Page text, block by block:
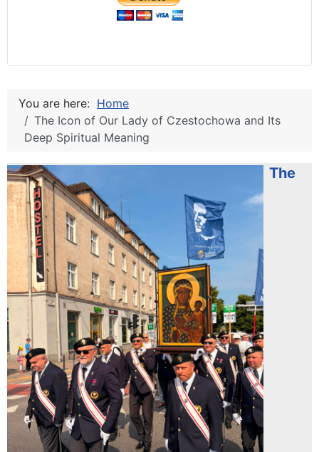
You are here: Home
The Icon of Our Lady of Czestochowa and Its
Deep Spiritual Meaning
The